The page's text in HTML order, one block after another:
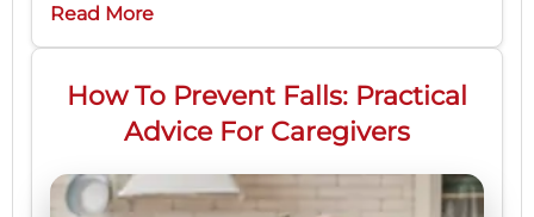
Read More
How To Prevent Falls: Practical
Advice For Caregivers